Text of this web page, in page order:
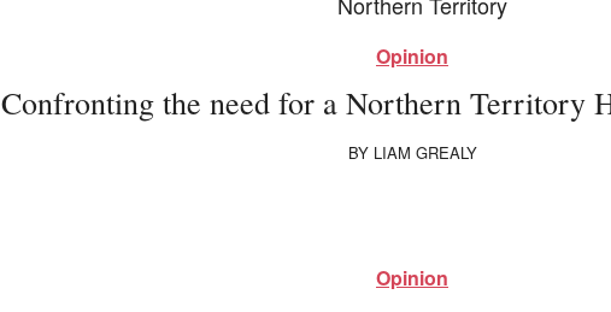
Opinion
Confronting the need for a Northern Territory
BY LIAM GREALY
Opinion